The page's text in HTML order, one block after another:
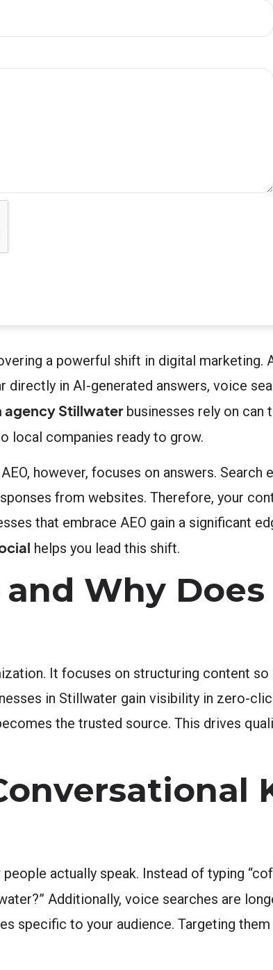
a powerful shift in digital
directly in AI-generated answers, voice
agency Stillwaterbusinesses rely on can
local companies ready to grow.
however, focuses on answers.
from websites. Therefore, your
that embrace AEO gain a significant
helps you lead this shift.
and Why
It focuses on structuring content
in Stillwater gain visibility in zero-
the trusted source. This drives
actually speak. Instead of typing
Additionally, voice searches are
specific to your audience. Targeting